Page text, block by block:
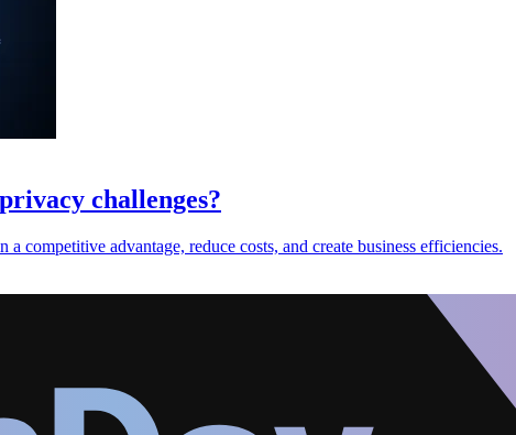
challenges?
competitive advantage, reduce costs, and create business efficiencies.